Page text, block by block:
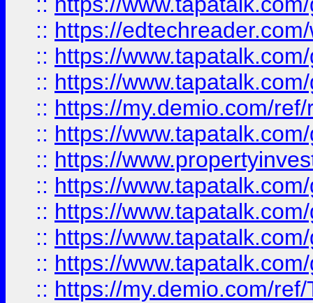
:: https://
:: https://
:: https://
:: https://my.demio.com/
:: https://
:: https://
:: https://
:: https://
:: https://
:: https://
:: https://my.demio.com/